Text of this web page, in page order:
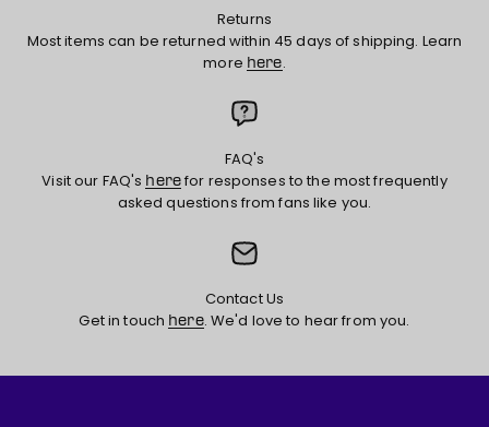
Returns
Most items can be returned within 45 days of shipping. Learn
more here.
FAQ's
Visit our FAQ's herefor responses to the most frequently
asked questions from fans like you.
Contact Us
Get in touch here. We'd love to hear from you.